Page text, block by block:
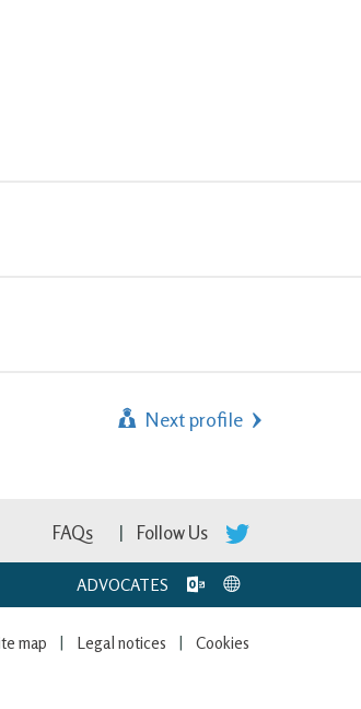
Next profile
Follow Us
FAQs
ADVOCATES
Cookies
Legal notices
map